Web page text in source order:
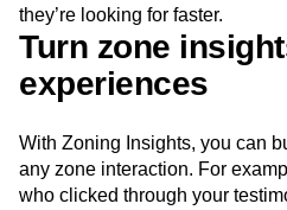
they’re looking for faster.
Turn zone
experiences
With Zoning Insights, you can
any zone interaction. For
who clicked through your